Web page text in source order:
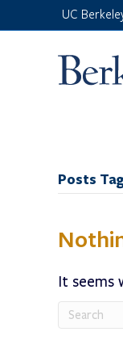
UC
Posts
It seems